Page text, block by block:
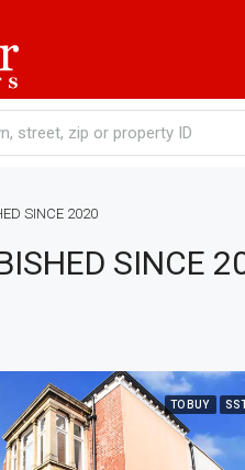
SINCE 2020
SINCE
TO BUY